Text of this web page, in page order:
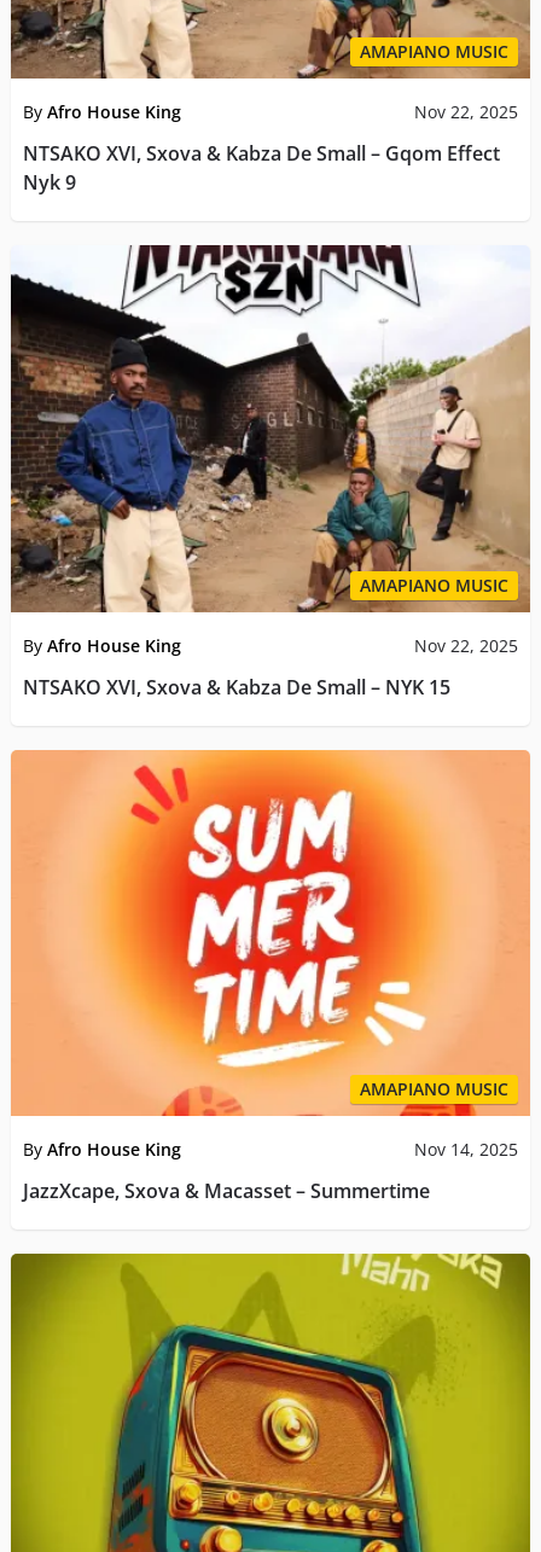
AMAPIANO MUSIC
By Afro House King Nov 22, 2025
NTSAKO XVI, Sxova & Kabza De Small – Gqom Effect
Nyk 9
AMAPIANO MUSIC
By Afro House King Nov 22, 2025
NTSAKO XVI, Sxova & Kabza De Small – NYK 15
AMAPIANO MUSIC
By Afro House King Nov 14, 2025
JazzXcape, Sxova & Macasset – Summertime